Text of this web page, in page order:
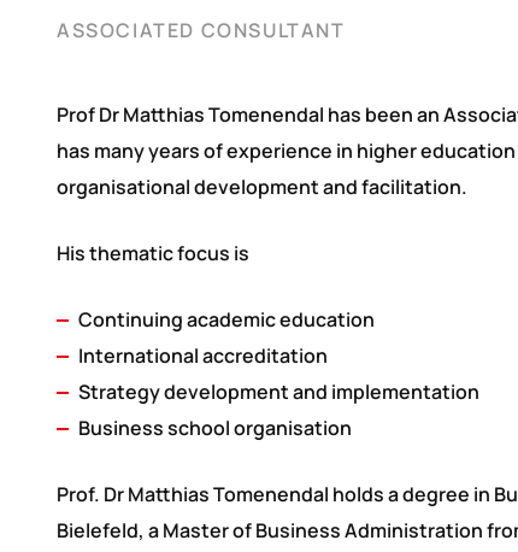
ASSOCIATED CONSULTANT
Prof Dr Matthias Tomenendal has been an
has many years of experience in higher
organisational development and facilitation.
His thematic focus is
Continuing academic education
International accreditation
Strategy development and implementation
Business school organisation
Prof. Dr Matthias Tomenendal holds a degree in
Bielefeld, a Master of Business Administration